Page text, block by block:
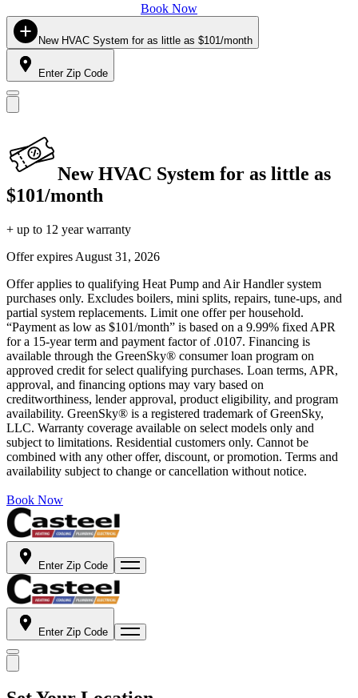
Book Now
New HVAC System for as little as $101/month
Enter Zip Code
New HVAC System for as little as
$101/month
+ up to 12 year warranty
Offer expires August 31, 2026
Offer applies to qualifying Heat Pump and Air Handler system
purchases only. Excludes boilers, mini splits, repairs, tune-ups, and
partial system replacements. Limit one offer per household.
“Payment as low as $101/month” is based on a 9.99% fixed APR
for a 15-year term and payment factor of .0107. Financing is
available through the GreenSky® consumer loan program on
approved credit for select qualifying purchases. Loan terms, APR,
approval, and financing options may vary based on
creditworthiness, lender approval, product eligibility, and program
availability. GreenSky® is a registered trademark of GreenSky,
LLC. Warranty coverage available on select models only and
subject to limitations. Residential customers only. Cannot be
combined with any other offer, discount, or promotion. Terms and
availability subject to change or cancellation without notice.
Book Now
Enter Zip Code
Enter Zip Code